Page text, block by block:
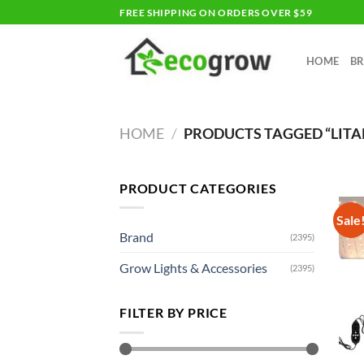
to
FREE SHIPPING ON ORDERS OVER $59
HOME
HOME / PRODUCTS TAGGED
PRODUCT CATEGORIES
Brand (2395)
Grow Lights & Accessories (2395)
FILTER BY PRICE
Sale!